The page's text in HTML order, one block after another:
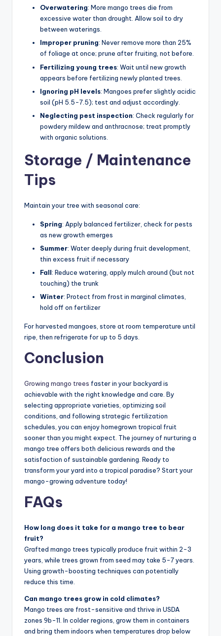
Overwatering: More mango trees die from
excessive water than drought. Allow soil to dry
between waterings.
Improper pruning: Never remove more than 25%
of foliage at once; prune after fruiting, not before.
Fertilizing young trees: Wait until new growth
appears before fertilizing newly planted trees.
Ignoring pH levels: Mangoes prefer slightly acidic
soil (pH 5.5-7.5); test and adjust accordingly.
Neglecting pest inspection: Check regularly for
powdery mildew and anthracnose; treat promptly
with organic solutions.
Storage / Maintenance
Tips
Maintain your tree with seasonal care:
Spring: Apply balanced fertilizer, check for pests
as new growth emerges
Summer: Water deeply during fruit development,
thin excess fruit if necessary
Fall: Reduce watering, apply mulch around (but not
touching) the trunk
Winter: Protect from frost in marginal climates,
hold off on fertilizer
For harvested mangoes, store at room temperature until
ripe, then refrigerate for up to 5 days.
Conclusion
Growing mango trees faster in your backyard is
achievable with the right knowledge and care. By
selecting appropriate varieties, optimizing soil
conditions, and following strategic fertilization
schedules, you can enjoy homegrown tropical fruit
sooner than you might expect. The journey of nurturing a
mango tree offers both delicious rewards and the
satisfaction of sustainable gardening. Ready to
transform your yard into a tropical paradise? Start your
mango-growing adventure today!
FAQs
How long does it take for a mango tree to bear
fruit?
Grafted mango trees typically produce fruit within 2-3
years, while trees grown from seed may take 5-7 years.
Using growth-boosting techniques can potentially
reduce this time.
Can mango trees grow in cold climates?
Mango trees are frost-sensitive and thrive in USDA
zones 9b-11. In colder regions, grow them in containers
and bring them indoors when temperatures drop below